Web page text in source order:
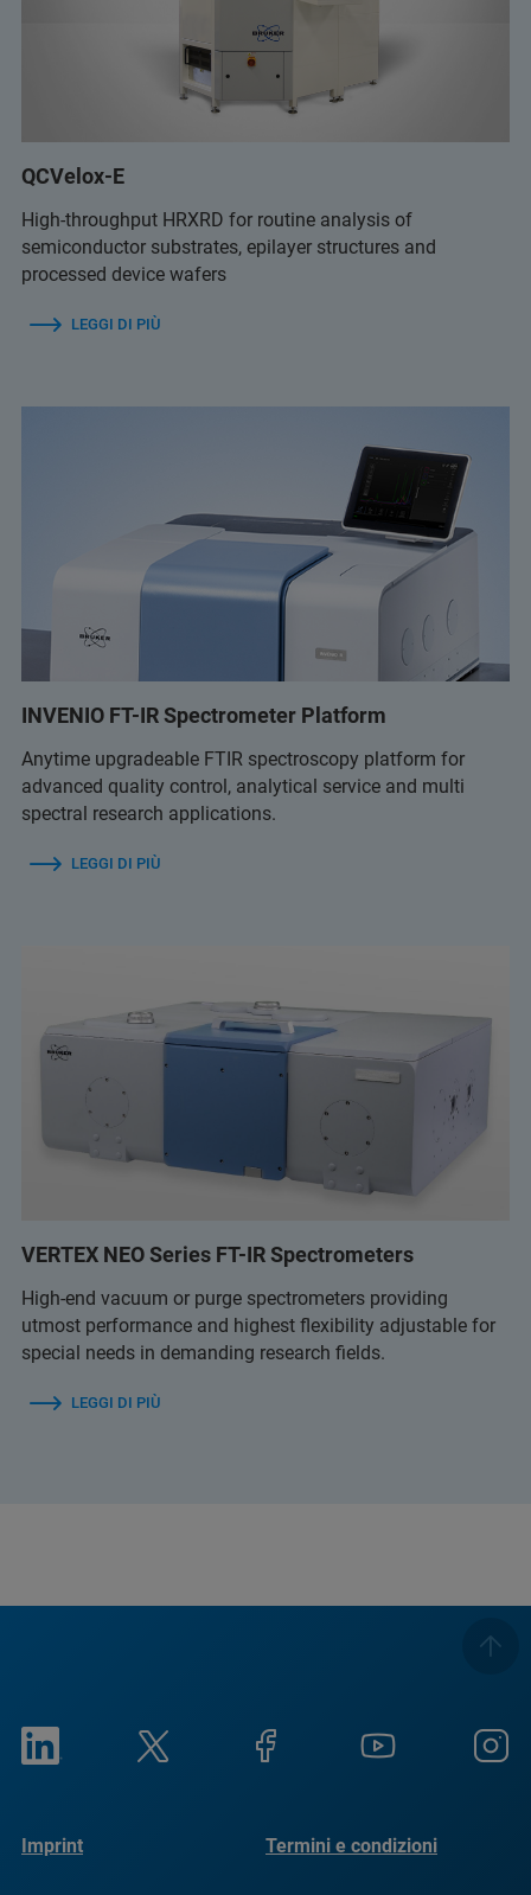
QCVelox-E
High-throughput HRXRD for routine analysis of
semiconductor substrates, epilayer structures and
processed device wafers
LEGGI DI PIÙ
INVENIO FT-IR Spectrometer Platform
Anytime upgradeable FTIR spectroscopy platform for
advanced quality control, analytical service and multi
spectral research applications.
LEGGI DI PIÙ
VERTEX NEO Series FT-IR Spectrometers
High-end vacuum or purge spectrometers providing
utmost performance and highest flexibility adjustable for
special needs in demanding research fields.
LEGGI DI PIÙ
Imprint Termini e condizioni